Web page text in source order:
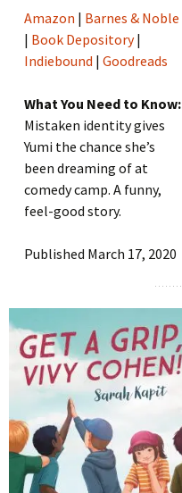
Amazon | Barnes & Noble
| Book Depository|
Indiebound |Goodreads
What You Need to Know:
Mistaken identity gives
Yumi the chance she’s
been dreaming of at
comedy camp. A funny,
feel-good story.
Published March 17, 2020